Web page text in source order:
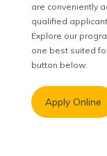
are conveniently
qualified
Explore our
one best suited
button below.
Apply Online